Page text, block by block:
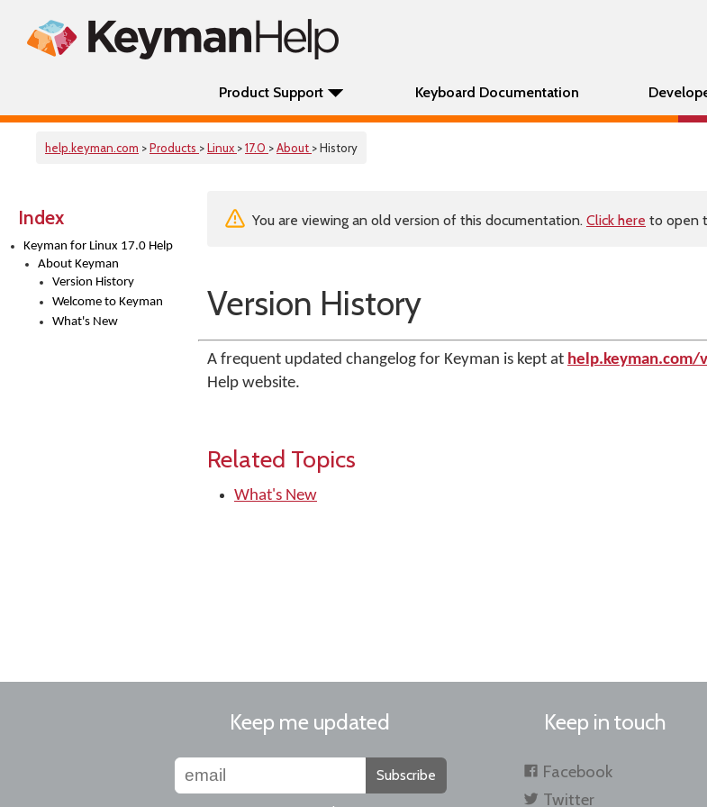
Product Support Keyboard Documentation
help.keyman.com >Products >Linux >17.0 >About > History
Index
Keyman for Linux 17.0 Help
About Keyman
Version History
Welcome to Keyman
What's New
You are viewing an old version of this documentation. Click here to open
Version History
A frequent updated changelog for Keyman is kept at
Help website.
Related Topics
What's New
Keep me updated
Subscribe
Keep in touch
Facebook
Twitter